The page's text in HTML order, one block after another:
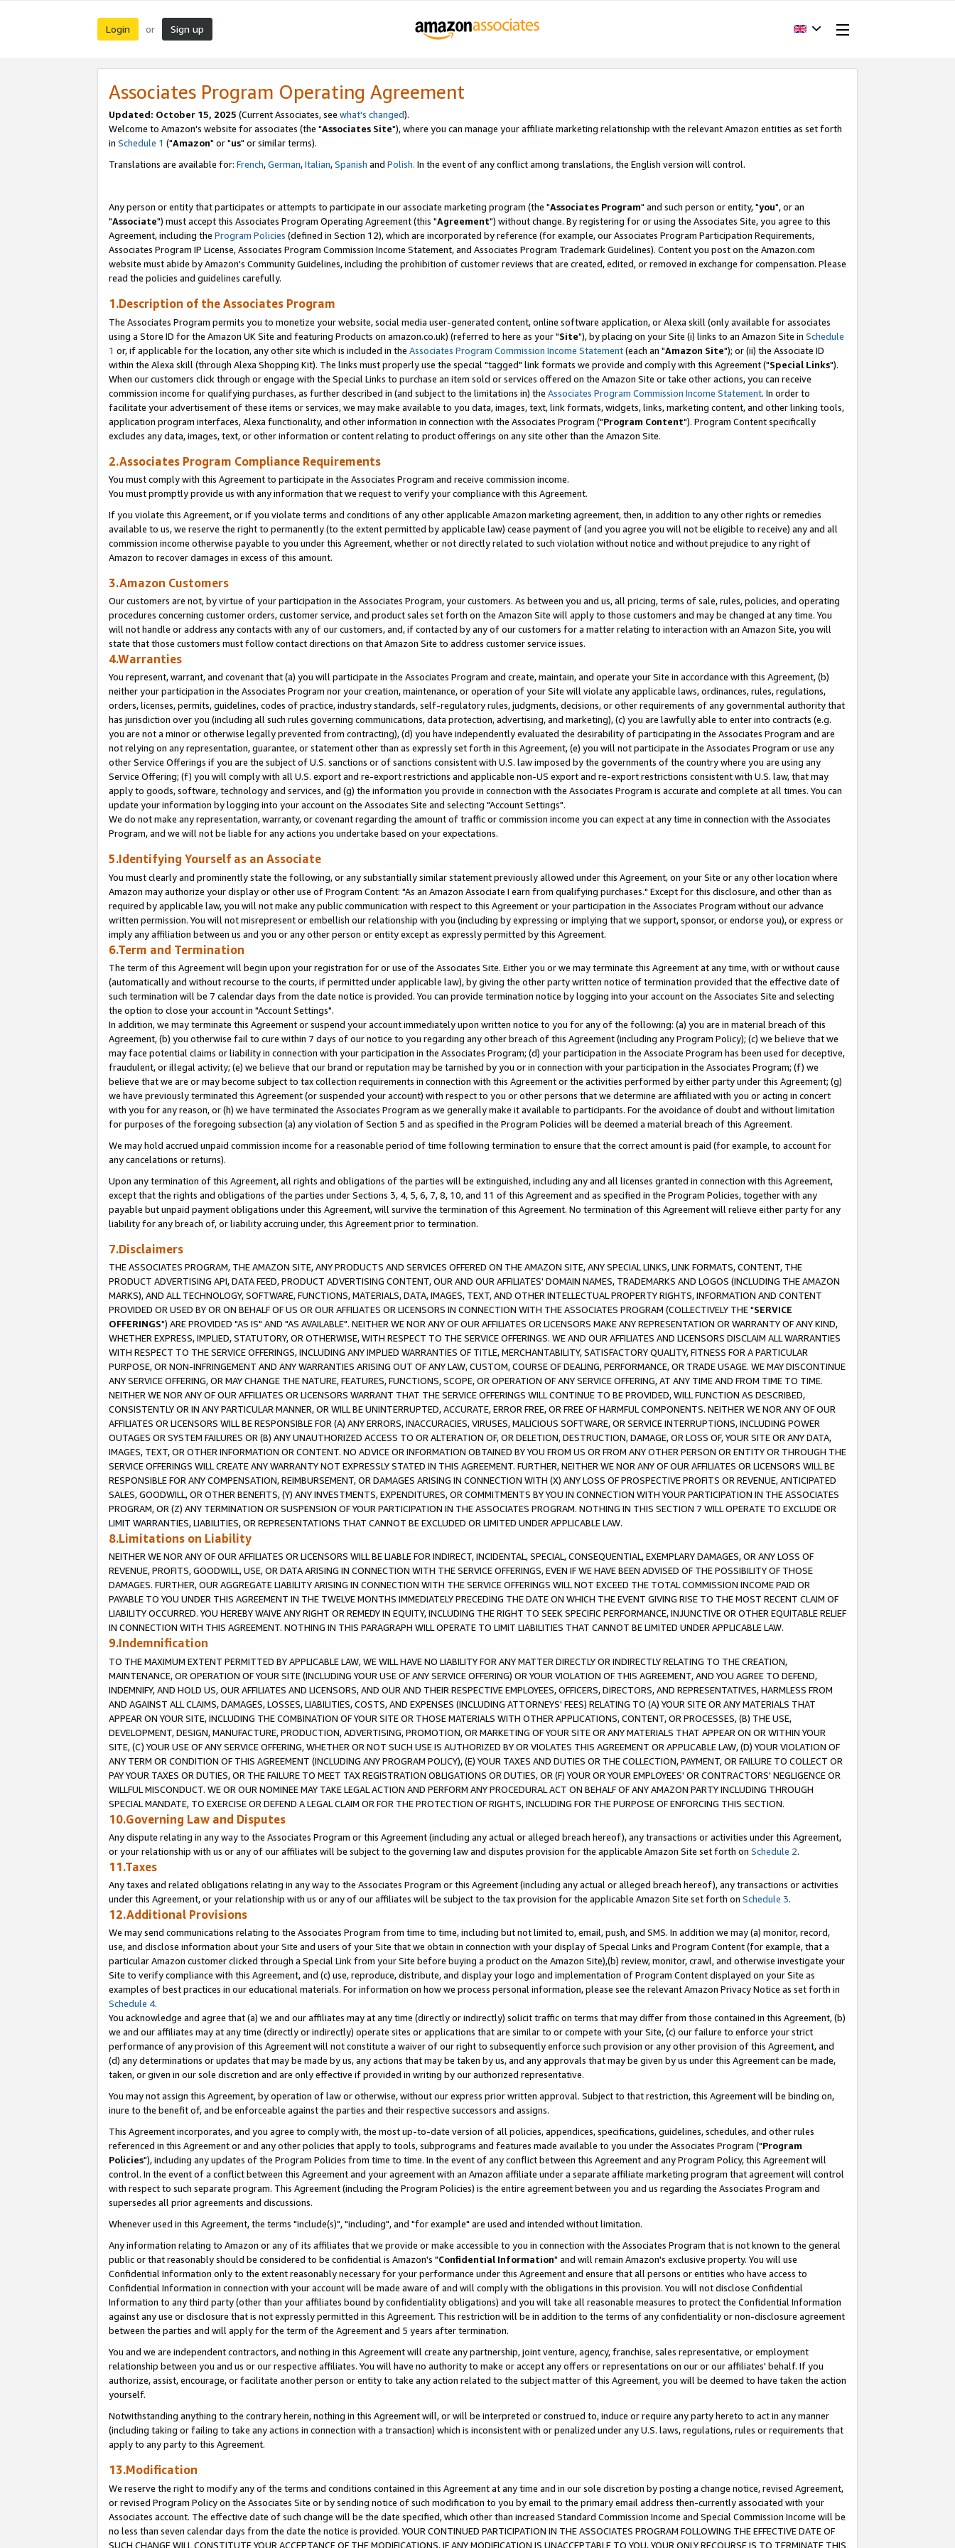
Login or Sign up
Associates Program Operating Agreement
Updated: October 15, 2025 (Current Associates, see what's changed).
Welcome to Amazon's website for associates (the "Associates Site"), where you can manage your affiliate marketing relationship with the relevant Amazon entities as set forth
in Schedule 1 ("Amazon" or "us" or similar terms).
Translations are available for: French,German,Italian,Spanish and Polish. In the event of any conflict among translations, the English version will control.
Any person or entity that participates or attempts to participate in our associate marketing program (the "Associates Program" and such person or entity, "you", or an
"Associate") must accept this Associates Program Operating Agreement (this "Agreement") without change. By registering for or using the Associates Site, you agree to this
Agreement, including the Program Policies (defined in Section 12), which are incorporated by reference (for example, our Associates Program Participation Requirements,
Associates Program IP License, Associates Program Commission Income Statement, and Associates Program Trademark Guidelines). Content you post on the Amazon.com
website must abide by Amazon's Community Guidelines, including the prohibition of customer reviews that are created, edited, or removed in exchange for compensation. Please
read the policies and guidelines carefully.
1.Description of the Associates Program
The Associates Program permits you to monetize your website, social media user-generated content, online software application, or Alexa skill (only available for associates
using a Store ID for the Amazon UK Site and featuring Products on amazon.co.uk) (referred to here as your "Site"), by placing on your Site (i) links to an Amazon Site in Schedule
1 or, if applicable for the location, any other site which is included in the Associates Program Commission Income Statement(each an "Amazon Site"); or (ii) the Associate ID
within the Alexa skill (through Alexa Shopping Kit). The links must properly use the special "tagged" link formats we provide and comply with this Agreement ("Special Links").
When our customers click through or engage with the Special Links to purchase an item sold or services offered on the Amazon Site or take other actions, you can receive
commission income for qualifying purchases, as further described in (and subject to the limitations in) the Associates Program Commission Income Statement. In order to
facilitate your advertisement of these items or services, we may make available to you data, images, text, link formats, widgets, links, marketing content, and other linking tools,
application program interfaces, Alexa functionality, and other information in connection with the Associates Program ("Program Content"). Program Content specifically
excludes any data, images, text, or other information or content relating to product offerings on any site other than the Amazon Site.
2.Associates Program Compliance Requirements
You must comply with this Agreement to participate in the Associates Program and receive commission income.
You must promptly provide us with any information that we request to verify your compliance with this Agreement.
If you violate this Agreement, or if you violate terms and conditions of any other applicable Amazon marketing agreement, then, in addition to any other rights or remedies
available to us, we reserve the right to permanently (to the extent permitted by applicable law) cease payment of (and you agree you will not be eligible to receive) any and all
commission income otherwise payable to you under this Agreement, whether or not directly related to such violation without notice and without prejudice to any right of
Amazon to recover damages in excess of this amount.
3.Amazon Customers
Our customers are not, by virtue of your participation in the Associates Program, your customers. As between you and us, all pricing, terms of sale, rules, policies, and operating
procedures concerning customer orders, customer service, and product sales set forth on the Amazon Site will apply to those customers and may be changed at any time. You
will not handle or address any contacts with any of our customers, and, if contacted by any of our customers for a matter relating to interaction with an Amazon Site, you will
state that those customers must follow contact directions on that Amazon Site to address customer service issues.
4.Warranties
You represent, warrant, and covenant that (a) you will participate in the Associates Program and create, maintain, and operate your Site in accordance with this Agreement, (b)
neither your participation in the Associates Program nor your creation, maintenance, or operation of your Site will violate any applicable laws, ordinances, rules, regulations,
orders, licenses, permits, guidelines, codes of practice, industry standards, self-regulatory rules, judgments, decisions, or other requirements of any governmental authority that
has jurisdiction over you (including all such rules governing communications, data protection, advertising, and marketing), (c) you are lawfully able to enter into contracts (e.g.
you are not a minor or otherwise legally prevented from contracting), (d) you have independently evaluated the desirability of participating in the Associates Program and are
not relying on any representation, guarantee, or statement other than as expressly set forth in this Agreement, (e) you will not participate in the Associates Program or use any
other Service Offerings if you are the subject of U.S. sanctions or of sanctions consistent with U.S. law imposed by the governments of the country where you are using any
Service Offering; (f) you will comply with all U.S. export and re-export restrictions and applicable non-US export and re-export restrictions consistent with U.S. law, that may
apply to goods, software, technology and services, and (g) the information you provide in connection with the Associates Program is accurate and complete at all times. You can
update your information by logging into your account on the Associates Site and selecting "Account Settings".
We do not make any representation, warranty, or covenant regarding the amount of traffic or commission income you can expect at any time in connection with the Associates
Program, and we will not be liable for any actions you undertake based on your expectations.
5.Identifying Yourself as an Associate
You must clearly and prominently state the following, or any substantially similar statement previously allowed under this Agreement, on your Site or any other location where
Amazon may authorize your display or other use of Program Content: "As an Amazon Associate I earn from qualifying purchases." Except for this disclosure, and other than as
required by applicable law, you will not make any public communication with respect to this Agreement or your participation in the Associates Program without our advance
written permission. You will not misrepresent or embellish our relationship with you (including by expressing or implying that we support, sponsor, or endorse you), or express or
imply any affiliation between us and you or any other person or entity except as expressly permitted by this Agreement.
6.Term and Termination
The term of this Agreement will begin upon your registration for or use of the Associates Site. Either you or we may terminate this Agreement at any time, with or without cause
(automatically and without recourse to the courts, if permitted under applicable law), by giving the other party written notice of termination provided that the effective date of
such termination will be 7 calendar days from the date notice is provided. You can provide termination notice by logging into your account on the Associates Site and selecting
the option to close your account in "Account Settings".
In addition, we may terminate this Agreement or suspend your account immediately upon written notice to you for any of the following: (a) you are in material breach of this
Agreement, (b) you otherwise fail to cure within 7 days of our notice to you regarding any other breach of this Agreement (including any Program Policy); (c) we believe that we
may face potential claims or liability in connection with your participation in the Associates Program; (d) your participation in the Associate Program has been used for deceptive,
fraudulent, or illegal activity; (e) we believe that our brand or reputation may be tarnished by you or in connection with your participation in the Associates Program; (f) we
believe that we are or may become subject to tax collection requirements in connection with this Agreement or the activities performed by either party under this Agreement; (g)
we have previously terminated this Agreement (or suspended your account) with respect to you or other persons that we determine are affiliated with you or acting in concert
with you for any reason, or (h) we have terminated the Associates Program as we generally make it available to participants. For the avoidance of doubt and without limitation
for purposes of the foregoing subsection (a) any violation of Section 5 and as specified in the Program Policies will be deemed a material breach of this Agreement.
We may hold accrued unpaid commission income for a reasonable period of time following termination to ensure that the correct amount is paid (for example, to account for
any cancelations or returns).
Upon any termination of this Agreement, all rights and obligations of the parties will be extinguished, including any and all licenses granted in connection with this Agreement,
except that the rights and obligations of the parties under Sections 3, 4, 5, 6, 7, 8, 10, and 11 of this Agreement and as specified in the Program Policies, together with any
payable but unpaid payment obligations under this Agreement, will survive the termination of this Agreement. No termination of this Agreement will relieve either party for any
liability for any breach of, or liability accruing under, this Agreement prior to termination.
7.Disclaimers
THE ASSOCIATES PROGRAM, THE AMAZON SITE, ANY PRODUCTS AND SERVICES OFFERED ON THE AMAZON SITE, ANY SPECIAL LINKS, LINK FORMATS, CONTENT, THE
PRODUCT ADVERTISING API, DATA FEED, PRODUCT ADVERTISING CONTENT, OUR AND OUR AFFILIATES' DOMAIN NAMES, TRADEMARKS AND LOGOS (INCLUDING THE AMAZON
MARKS), AND ALL TECHNOLOGY, SOFTWARE, FUNCTIONS, MATERIALS, DATA, IMAGES, TEXT, AND OTHER INTELLECTUAL PROPERTY RIGHTS, INFORMATION AND CONTENT
PROVIDED OR USED BY OR ON BEHALF OF US OR OUR AFFILIATES OR LICENSORS IN CONNECTION WITH THE ASSOCIATES PROGRAM (COLLECTIVELY THE "SERVICE
OFFERINGS") ARE PROVIDED "AS IS" AND "AS AVAILABLE". NEITHER WE NOR ANY OF OUR AFFILIATES OR LICENSORS MAKE ANY REPRESENTATION OR WARRANTY OF ANY KIND,
WHETHER EXPRESS, IMPLIED, STATUTORY, OR OTHERWISE, WITH RESPECT TO THE SERVICE OFFERINGS. WE AND OUR AFFILIATES AND LICENSORS DISCLAIM ALL WARRANTIES
WITH RESPECT TO THE SERVICE OFFERINGS, INCLUDING ANY IMPLIED WARRANTIES OF TITLE, MERCHANTABILITY, SATISFACTORY QUALITY, FITNESS FOR A PARTICULAR
PURPOSE, OR NON-INFRINGEMENT AND ANY WARRANTIES ARISING OUT OF ANY LAW, CUSTOM, COURSE OF DEALING, PERFORMANCE, OR TRADE USAGE. WE MAY DISCONTINUE
ANY SERVICE OFFERING, OR MAY CHANGE THE NATURE, FEATURES, FUNCTIONS, SCOPE, OR OPERATION OF ANY SERVICE OFFERING, AT ANY TIME AND FROM TIME TO TIME.
NEITHER WE NOR ANY OF OUR AFFILIATES OR LICENSORS WARRANT THAT THE SERVICE OFFERINGS WILL CONTINUE TO BE PROVIDED, WILL FUNCTION AS DESCRIBED,
CONSISTENTLY OR IN ANY PARTICULAR MANNER, OR WILL BE UNINTERRUPTED, ACCURATE, ERROR FREE, OR FREE OF HARMFUL COMPONENTS. NEITHER WE NOR ANY OF OUR
AFFILIATES OR LICENSORS WILL BE RESPONSIBLE FOR (A) ANY ERRORS, INACCURACIES, VIRUSES, MALICIOUS SOFTWARE, OR SERVICE INTERRUPTIONS, INCLUDING POWER
OUTAGES OR SYSTEM FAILURES OR (B) ANY UNAUTHORIZED ACCESS TO OR ALTERATION OF, OR DELETION, DESTRUCTION, DAMAGE, OR LOSS OF, YOUR SITE OR ANY DATA,
IMAGES, TEXT, OR OTHER INFORMATION OR CONTENT. NO ADVICE OR INFORMATION OBTAINED BY YOU FROM US OR FROM ANY OTHER PERSON OR ENTITY OR THROUGH THE
SERVICE OFFERINGS WILL CREATE ANY WARRANTY NOT EXPRESSLY STATED IN THIS AGREEMENT. FURTHER, NEITHER WE NOR ANY OF OUR AFFILIATES OR LICENSORS WILL BE
RESPONSIBLE FOR ANY COMPENSATION, REIMBURSEMENT, OR DAMAGES ARISING IN CONNECTION WITH (X) ANY LOSS OF PROSPECTIVE PROFITS OR REVENUE, ANTICIPATED
SALES, GOODWILL, OR OTHER BENEFITS, (Y) ANY INVESTMENTS, EXPENDITURES, OR COMMITMENTS BY YOU IN CONNECTION WITH YOUR PARTICIPATION IN THE ASSOCIATES
PROGRAM, OR (Z) ANY TERMINATION OR SUSPENSION OF YOUR PARTICIPATION IN THE ASSOCIATES PROGRAM. NOTHING IN THIS SECTION 7 WILL OPERATE TO EXCLUDE OR
LIMIT WARRANTIES, LIABILITIES, OR REPRESENTATIONS THAT CANNOT BE EXCLUDED OR LIMITED UNDER APPLICABLE LAW.
8.Limitations on Liability
NEITHER WE NOR ANY OF OUR AFFILIATES OR LICENSORS WILL BE LIABLE FOR INDIRECT, INCIDENTAL, SPECIAL, CONSEQUENTIAL, EXEMPLARY DAMAGES, OR ANY LOSS OF
REVENUE, PROFITS, GOODWILL, USE, OR DATA ARISING IN CONNECTION WITH THE SERVICE OFFERINGS, EVEN IF WE HAVE BEEN ADVISED OF THE POSSIBILITY OF THOSE
DAMAGES. FURTHER, OUR AGGREGATE LIABILITY ARISING IN CONNECTION WITH THE SERVICE OFFERINGS WILL NOT EXCEED THE TOTAL COMMISSION INCOME PAID OR
PAYABLE TO YOU UNDER THIS AGREEMENT IN THE TWELVE MONTHS IMMEDIATELY PRECEDING THE DATE ON WHICH THE EVENT GIVING RISE TO THE MOST RECENT CLAIM OF
LIABILITY OCCURRED. YOU HEREBY WAIVE ANY RIGHT OR REMEDY IN EQUITY, INCLUDING THE RIGHT TO SEEK SPECIFIC PERFORMANCE, INJUNCTIVE OR OTHER EQUITABLE RELIEF
IN CONNECTION WITH THIS AGREEMENT. NOTHING IN THIS PARAGRAPH WILL OPERATE TO LIMIT LIABILITIES THAT CANNOT BE LIMITED UNDER APPLICABLE LAW.
9.Indemnification
TO THE MAXIMUM EXTENT PERMITTED BY APPLICABLE LAW, WE WILL HAVE NO LIABILITY FOR ANY MATTER DIRECTLY OR INDIRECTLY RELATING TO THE CREATION,
MAINTENANCE, OR OPERATION OF YOUR SITE (INCLUDING YOUR USE OF ANY SERVICE OFFERING) OR YOUR VIOLATION OF THIS AGREEMENT, AND YOU AGREE TO DEFEND,
INDEMNIFY, AND HOLD US, OUR AFFILIATES AND LICENSORS, AND OUR AND THEIR RESPECTIVE EMPLOYEES, OFFICERS, DIRECTORS, AND REPRESENTATIVES, HARMLESS FROM
AND AGAINST ALL CLAIMS, DAMAGES, LOSSES, LIABILITIES, COSTS, AND EXPENSES (INCLUDING ATTORNEYS' FEES) RELATING TO (A) YOUR SITE OR ANY MATERIALS THAT
APPEAR ON YOUR SITE, INCLUDING THE COMBINATION OF YOUR SITE OR THOSE MATERIALS WITH OTHER APPLICATIONS, CONTENT, OR PROCESSES, (B) THE USE,
DEVELOPMENT, DESIGN, MANUFACTURE, PRODUCTION, ADVERTISING, PROMOTION, OR MARKETING OF YOUR SITE OR ANY MATERIALS THAT APPEAR ON OR WITHIN YOUR
SITE, (C) YOUR USE OF ANY SERVICE OFFERING, WHETHER OR NOT SUCH USE IS AUTHORIZED BY OR VIOLATES THIS AGREEMENT OR APPLICABLE LAW, (D) YOUR VIOLATION OF
ANY TERM OR CONDITION OF THIS AGREEMENT (INCLUDING ANY PROGRAM POLICY), (E) YOUR TAXES AND DUTIES OR THE COLLECTION, PAYMENT, OR FAILURE TO COLLECT OR
PAY YOUR TAXES OR DUTIES, OR THE FAILURE TO MEET TAX REGISTRATION OBLIGATIONS OR DUTIES, OR (F) YOUR OR YOUR EMPLOYEES' OR CONTRACTORS' NEGLIGENCE OR
WILLFUL MISCONDUCT. WE OR OUR NOMINEE MAY TAKE LEGAL ACTION AND PERFORM ANY PROCEDURAL ACT ON BEHALF OF ANY AMAZON PARTY INCLUDING THROUGH
SPECIAL MANDATE, TO EXERCISE OR DEFEND A LEGAL CLAIM OR FOR THE PROTECTION OF RIGHTS, INCLUDING FOR THE PURPOSE OF ENFORCING THIS SECTION.
10.Governing Law and Disputes
Any dispute relating in any way to the Associates Program or this Agreement (including any actual or alleged breach hereof), any transactions or activities under this Agreement,
or your relationship with us or any of our affiliates will be subject to the governing law and disputes provision for the applicable Amazon Site set forth on Schedule 2.
11.Taxes
Any taxes and related obligations relating in any way to the Associates Program or this Agreement (including any actual or alleged breach hereof), any transactions or activities
under this Agreement, or your relationship with us or any of our affiliates will be subject to the tax provision for the applicable Amazon Site set forth on Schedule 3.
12.Additional Provisions
We may send communications relating to the Associates Program from time to time, including but not limited to, email, push, and SMS. In addition we may (a) monitor, record,
use, and disclose information about your Site and users of your Site that we obtain in connection with your display of Special Links and Program Content (for example, that a
particular Amazon customer clicked through a Special Link from your Site before buying a product on the Amazon Site),(b) review, monitor, crawl, and otherwise investigate your
Site to verify compliance with this Agreement, and (c) use, reproduce, distribute, and display your logo and implementation of Program Content displayed on your Site as
examples of best practices in our educational materials. For information on how we process personal information, please see the relevant Amazon Privacy Notice as set forth in
Schedule 4.
You acknowledge and agree that (a) we and our affiliates may at any time (directly or indirectly) solicit traffic on terms that may differ from those contained in this Agreement, (b)
we and our affiliates may at any time (directly or indirectly) operate sites or applications that are similar to or compete with your Site, (c) our failure to enforce your strict
performance of any provision of this Agreement will not constitute a waiver of our right to subsequently enforce such provision or any other provision of this Agreement, and
(d) any determinations or updates that may be made by us, any actions that may be taken by us, and any approvals that may be given by us under this Agreement can be made,
taken, or given in our sole discretion and are only effective if provided in writing by our authorized representative.
You may not assign this Agreement, by operation of law or otherwise, without our express prior written approval. Subject to that restriction, this Agreement will be binding on,
inure to the benefit of, and be enforceable against the parties and their respective successors and assigns.
This Agreement incorporates, and you agree to comply with, the most up-to-date version of all policies, appendices, specifications, guidelines, schedules, and other rules
referenced in this Agreement or and any other policies that apply to tools, subprograms and features made available to you under the Associates Program ("Program
Policies"), including any updates of the Program Policies from time to time. In the event of any conflict between this Agreement and any Program Policy, this Agreement will
control. In the event of a conflict between this Agreement and your agreement with an Amazon affiliate under a separate affiliate marketing program that agreement will control
with respect to such separate program. This Agreement (including the Program Policies) is the entire agreement between you and us regarding the Associates Program and
supersedes all prior agreements and discussions.
Whenever used in this Agreement, the terms "include(s)", "including", and "for example" are used and intended without limitation.
Any information relating to Amazon or any of its affiliates that we provide or make accessible to you in connection with the Associates Program that is not known to the general
public or that reasonably should be considered to be confidential is Amazon's "Confidential Information" and will remain Amazon's exclusive property. You will use
Confidential Information only to the extent reasonably necessary for your performance under this Agreement and ensure that all persons or entities who have access to
Confidential Information in connection with your account will be made aware of and will comply with the obligations in this provision. You will not disclose Confidential
Information to any third party (other than your affiliates bound by confidentiality obligations) and you will take all reasonable measures to protect the Confidential Information
against any use or disclosure that is not expressly permitted in this Agreement. This restriction will be in addition to the terms of any confidentiality or non-disclosure agreement
between the parties and will apply for the term of the Agreement and 5 years after termination.
You and we are independent contractors, and nothing in this Agreement will create any partnership, joint venture, agency, franchise, sales representative, or employment
relationship between you and us or our respective affiliates. You will have no authority to make or accept any offers or representations on our or our affiliates' behalf. If you
authorize, assist, encourage, or facilitate another person or entity to take any action related to the subject matter of this Agreement, you will be deemed to have taken the action
yourself.
Notwithstanding anything to the contrary herein, nothing in this Agreement will, or will be interpreted or construed to, induce or require any party hereto to act in any manner
(including taking or failing to take any actions in connection with a transaction) which is inconsistent with or penalized under any U.S. laws, regulations, rules or requirements that
apply to any party to this Agreement.
13.Modification
We reserve the right to modify any of the terms and conditions contained in this Agreement at any time and in our sole discretion by posting a change notice, revised Agreement,
or revised Program Policy on the Associates Site or by sending notice of such modification to you by email to the primary email address then-currently associated with your
Associates account. The effective date of such change will be the date specified, which other than increased Standard Commission Income and Special Commission Income will be
no less than seven calendar days from the date the notice is provided. YOUR CONTINUED PARTICIPATION IN THE ASSOCIATES PROGRAM FOLLOWING THE EFFECTIVE DATE OF
SUCH CHANGE WILL CONSTITUTE YOUR ACCEPTANCE OF THE MODIFICATIONS. IF ANY MODIFICATION IS UNACCEPTABLE TO YOU, YOUR ONLY RECOURSE IS TO TERMINATE THIS